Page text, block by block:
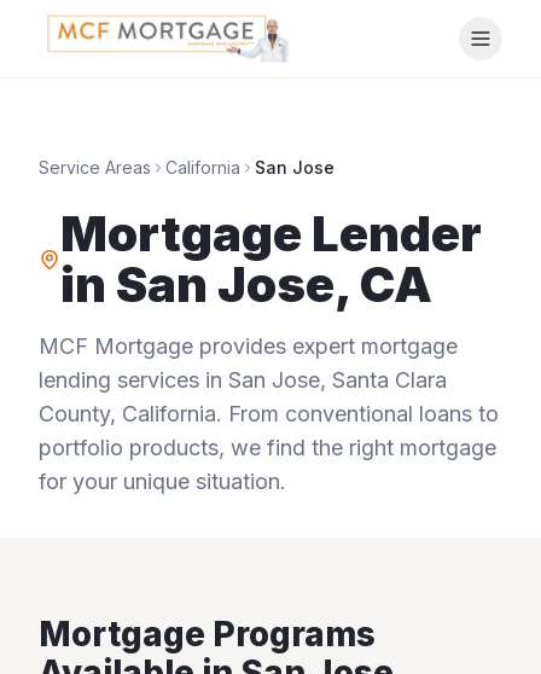
Service Areas California San Jose
Mortgage Lender
in San Jose, CA
MCF Mortgage provides expert mortgage
lending services in San Jose, Santa Clara
County, California. From conventional loans to
portfolio products, we find the right mortgage
for your unique situation.
Mortgage Programs